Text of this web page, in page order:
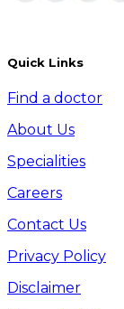
Quick Links
Find a doctor
About Us
Specialities
Careers
Contact Us
Privacy Policy
Disclaimer